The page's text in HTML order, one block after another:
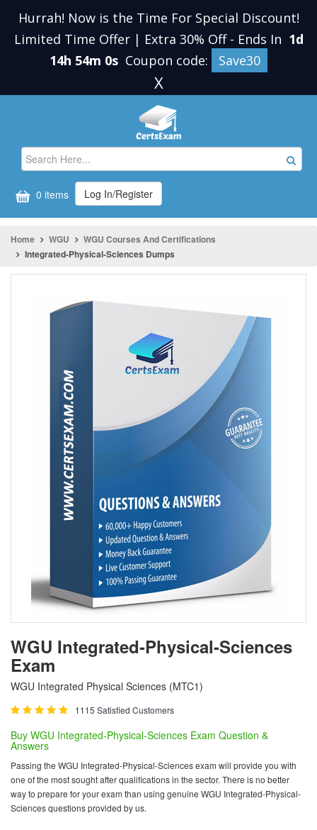
Hurrah! Now is the Time For Special Discount!
Limited Time Offer | Extra 30% Off - Ends In 1d
14h 54m 0s Coupon code: Save30
X
0 items Log In/Register
Home WGU
WGU Courses And Certifications
Integrated-Physical-Sciences Dumps
WGU Integrated-Physical-Sciences
Exam
WGU Integrated Physical Sciences (MTC1)
1115 Satisfied Customers
Buy WGU Integrated-Physical-Sciences Exam Question &
Answers
Passing the WGU Integrated-Physical-Sciences exam will provide you with
one of the most sought after qualifications in the sector. There is no better
way to prepare for your exam than using genuine WGU Integrated-Physical-
Sciences questions provided by us.